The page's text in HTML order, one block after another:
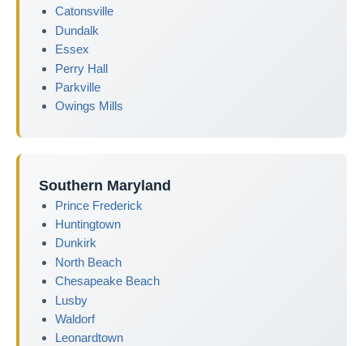
Catonsville
Dundalk
Essex
Perry Hall
Parkville
Owings Mills
Southern Maryland
Prince Frederick
Huntingtown
Dunkirk
North Beach
Chesapeake Beach
Lusby
Waldorf
Leonardtown